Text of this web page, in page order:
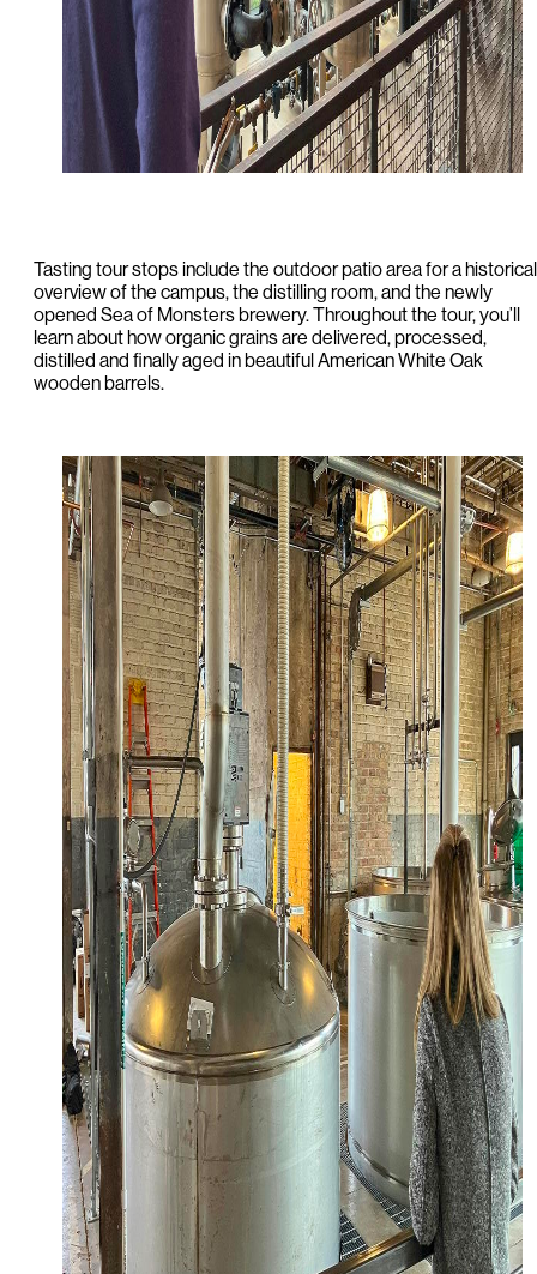
Tasting tour stops include the outdoor patio area for a historical
overview of the campus, the distilling room, and the newly
opened Sea of Monsters brewery. Throughout the tour, you’ll
learn about how organic grains are delivered, processed,
distilled and finally aged in beautiful American White Oak
wooden barrels.